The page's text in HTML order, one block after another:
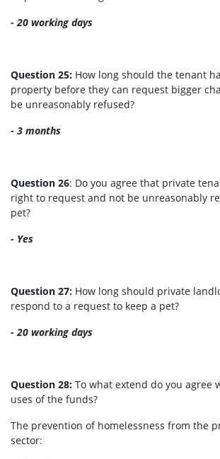
- 20 working days
Question 25: How long should the tenant
property before they can request bigger
be unreasonably refused?
- 3 months
Question 26: Do you agree that private
right to request and not be unreasonably
pet?
- Yes
Question 27: How long should private
respond to a request to keep a pet?
- 20 working days
Question 28: To what extend do you agree
uses of the funds?
The prevention of homelessness from the
sector: